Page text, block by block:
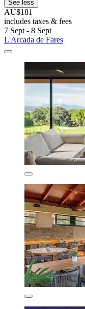
See less
AU$181
includes taxes & fees
7 Sept - 8 Sept
L'Arcada de Fares